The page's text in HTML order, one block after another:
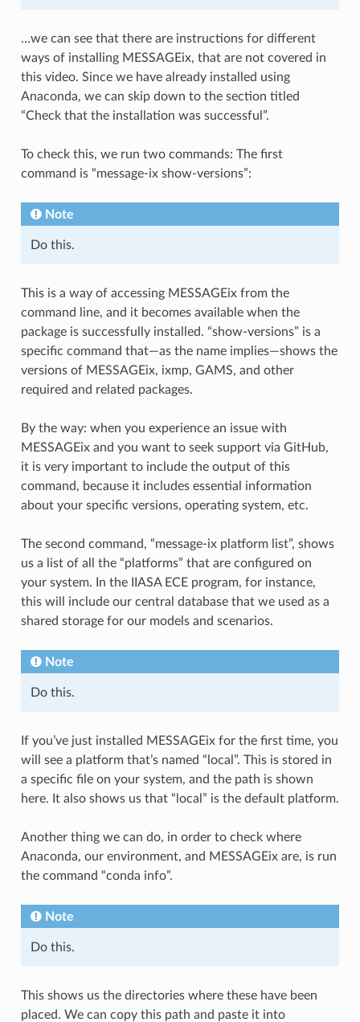
…we can see that there are instructions for different
ways of installing MESSAGEix, that are not covered in
this video. Since we have already installed using
Anaconda, we can skip down to the section titled
“Check that the installation was successful”.
To check this, we run two commands: The first
command is “message-ix show-versions”:
Note
Do this.
This is a way of accessing MESSAGEix from the
command line, and it becomes available when the
package is successfully installed. “show-versions” is a
specific command that—as the name implies—shows the
versions of MESSAGEix, ixmp, GAMS, and other
required and related packages.
By the way: when you experience an issue with
MESSAGEix and you want to seek support via GitHub,
it is very important to include the output of this
command, because it includes essential information
about your specific versions, operating system, etc.
The second command, “message-ix platform list”, shows
us a list of all the “platforms” that are configured on
your system. In the IIASA ECE program, for instance,
this will include our central database that we used as a
shared storage for our models and scenarios.
Note
Do this.
If you’ve just installed MESSAGEix for the first time, you
will see a platform that’s named “local”. This is stored in
a specific file on your system, and the path is shown
here. It also shows us that “local” is the default platform.
Another thing we can do, in order to check where
Anaconda, our environment, and MESSAGEix are, is run
the command “conda info”.
Note
Do this.
This shows us the directories where these have been
placed. We can copy this path and paste it into